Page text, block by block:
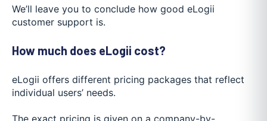
We’ll leave you to conclude how good eLogii
customer support is.
How much does eLogii cost?
eLogii offers different pricing packages that reflect
individual users’ needs.